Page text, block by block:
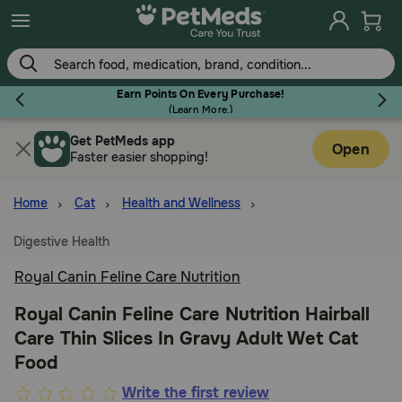
Skip
to
main
content
Earn Points On Every Purchase!
(Learn More.)
Flea & Tick
Dog
Cat
Horse
Get PetMeds app
Faster easier shopping!
Open
Home Cat Health and Wellness
Digestive Health
Royal Canin Feline Care Nutrition
Royal Canin Feline Care Nutrition Hairball
Care Thin Slices In Gravy Adult Wet Cat
Food
4.6
Write the first review